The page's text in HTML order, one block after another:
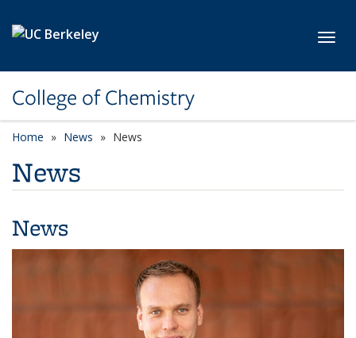
College of Chemistry
Home News News
News
News